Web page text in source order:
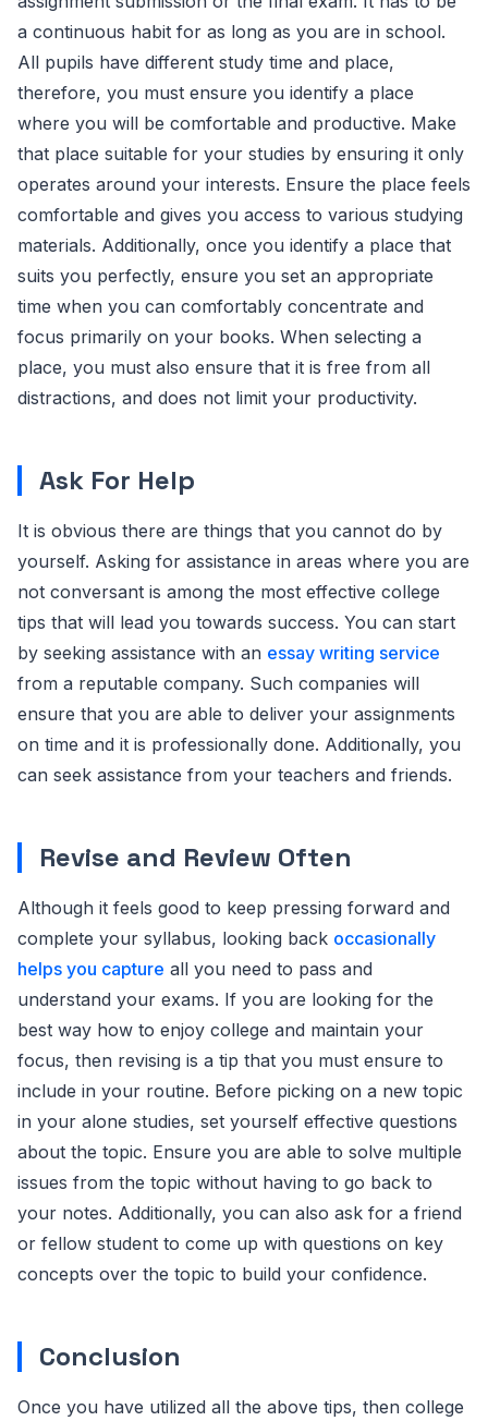
a continuous habit for as long as you are in school.
All pupils have different study time and place,
therefore, you must ensure you identify a place
where you will be comfortable and productive. Make
that place suitable for your studies by ensuring it only
operates around your interests. Ensure the place feels
comfortable and gives you access to various studying
materials. Additionally, once you identify a place that
suits you perfectly, ensure you set an appropriate
time when you can comfortably concentrate and
focus primarily on your books. When selecting a
place, you must also ensure that it is free from all
distractions, and does not limit your productivity.
Ask For Help
It is obvious there are things that you cannot do by
yourself. Asking for assistance in areas where you are
not conversant is among the most effective college
tips that will lead you towards success. You can start
by seeking assistance with an essay writing service
from a reputable company. Such companies will
ensure that you are able to deliver your assignments
on time and it is professionally done. Additionally, you
can seek assistance from your teachers and friends.
Revise and Review Often
Although it feels good to keep pressing forward and
complete your syllabus, looking back occasionally
helps you capture all you need to pass and
understand your exams. If you are looking for the
best way how to enjoy college and maintain your
focus, then revising is a tip that you must ensure to
include in your routine. Before picking on a new topic
in your alone studies, set yourself effective questions
about the topic. Ensure you are able to solve multiple
issues from the topic without having to go back to
your notes. Additionally, you can also ask for a friend
or fellow student to come up with questions on key
concepts over the topic to build your confidence.
Conclusion
Once you have utilized all the above tips, then college